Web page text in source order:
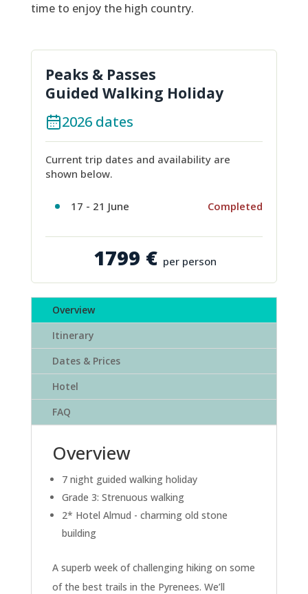
time to enjoy the high country.
Peaks & Passes
Guided Walking Holiday
2026 dates
Current trip dates and availability are
shown below.
17 - 21 June Completed
1799 € per person
Overview
Itinerary
Dates & Prices
Hotel
FAQ
Overview
7 night guided walking holiday
Grade 3: Strenuous walking
2* Hotel Almud - charming old stone
building
A superb week of challenging hiking on some
of the best trails in the Pyrenees. We’ll